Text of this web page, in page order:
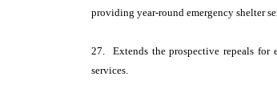
providing year-round emergency shelter
27. Extends the prospective repeals for
services.